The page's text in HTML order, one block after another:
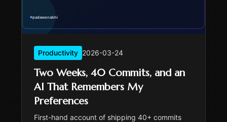
Productivity 2026-03-24
Two Weeks, 40 Commits, and an
AI That Remembers My
Preferences
First-hand account of shipping 40+ commits